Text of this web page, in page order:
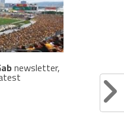
newsletter,